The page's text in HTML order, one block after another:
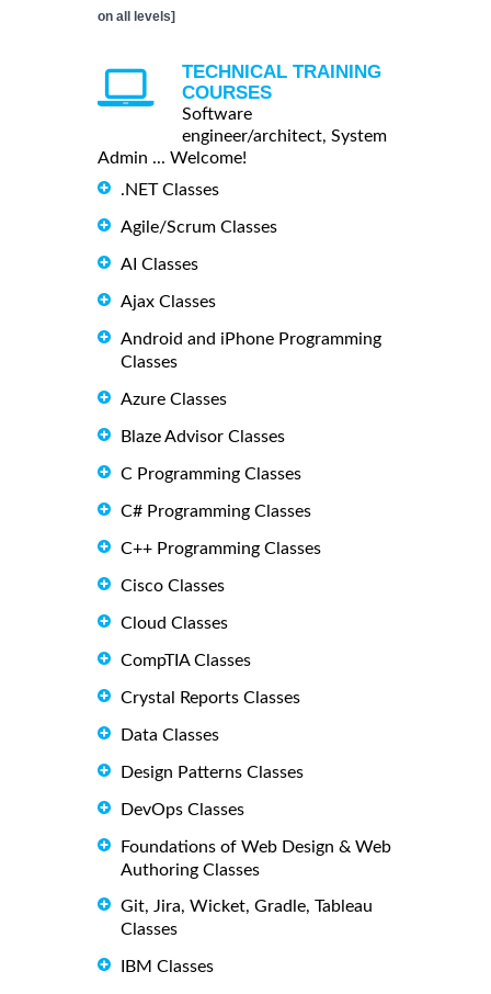
on all levels]
TECHNICAL TRAINING
COURSES
Software
engineer/architect, System
Admin ... Welcome!
.NET Classes
Agile/Scrum Classes
AI Classes
Ajax Classes
Android and iPhone Programming
Classes
Azure Classes
Blaze Advisor Classes
C Programming Classes
C# Programming Classes
C++ Programming Classes
Cisco Classes
Cloud Classes
CompTIA Classes
Crystal Reports Classes
Data Classes
Design Patterns Classes
DevOps Classes
Foundations of Web Design & Web
Authoring Classes
Git, Jira, Wicket, Gradle, Tableau
Classes
IBM Classes